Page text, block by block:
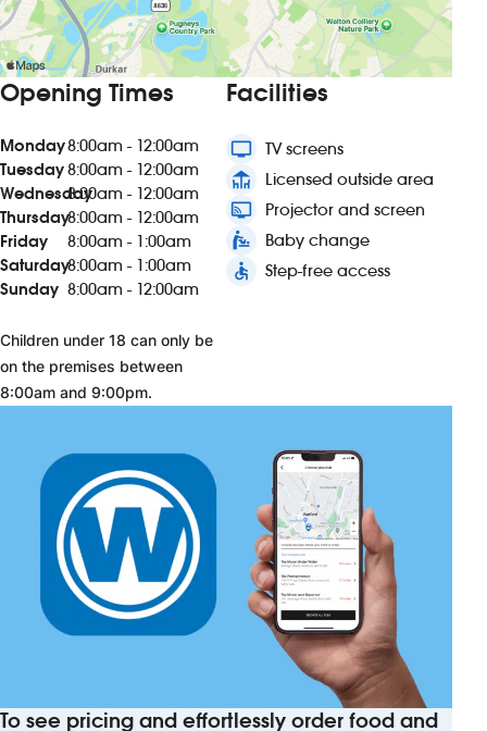
Opening Times
Monday8:00am - 12:00am
Tuesday8:00am - 12:00am
Wednesday8:00am - 12:00am
Thursday8:00am - 12:00am
Friday
8:00am - 1:00am
Saturday8:00am - 1:00am
Sunday 8:00am - 12:00am
Children under 18 can only be
on the premises between
8:00am and 9:00pm.
Facilities
tv TV screens
deck Licensed outside area
connected_tv Projector and screen
baby_changing_station Baby change
accessible Step-free access
To see pricing and effortlessly order food and